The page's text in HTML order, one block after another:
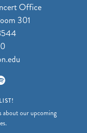
Office
301
about our upcoming